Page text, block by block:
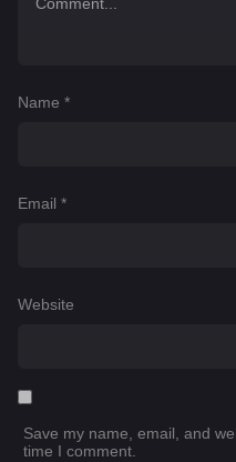
Name *
Email *
Website
Save my name, email, and
time I comment.